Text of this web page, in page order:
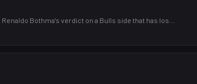
Bothma's verdict on a Bulls side that has los